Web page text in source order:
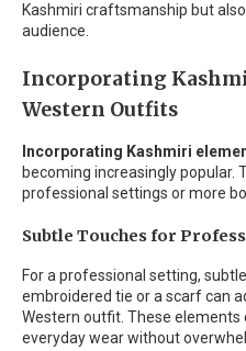
Kashmiri craftsmanship but
audience.
Incorporating
Western Outfits
Incorporating Kashmiri
becoming increasingly popular.
professional settings or more
Subtle Touches for
For a professional setting,
embroidered tie or a scarf can
Western outfit. These elements
everyday wear without